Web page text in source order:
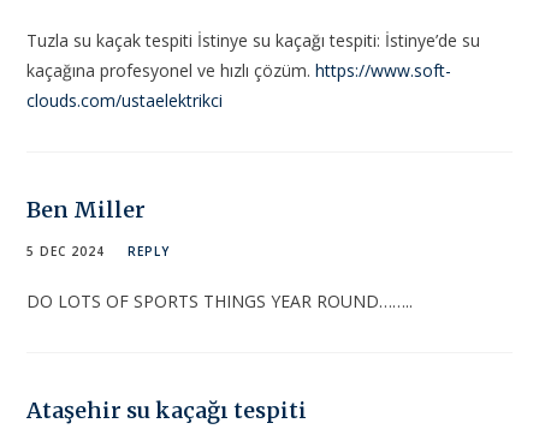
Tuzla su kaçak tespiti İstinye su kaçağı tespiti: İstinye’de su
kaçağına profesyonel ve hızlı çözüm.https://www.soft-
clouds.com/ustaelektrikci
Ben Miller
5 DEC 2024 REPLY
DO LOTS OF SPORTS THINGS YEAR ROUND……..
Ataşehir su kaçağı tespiti